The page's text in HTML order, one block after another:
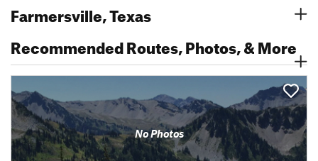
Farmersville, Texas
Recommended Routes, Photos, & More
No Photos